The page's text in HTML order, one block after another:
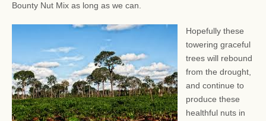
Bounty Nut Mix as long as we can.
Hopefully these
towering graceful
trees will rebound
from the drought,
and continue to
produce these
healthful nuts in